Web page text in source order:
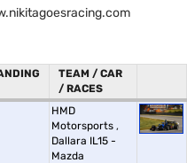
TEAM / CAR
/ RACES
HMD
Motorsports ,
Dallara IL15 -
Mazda